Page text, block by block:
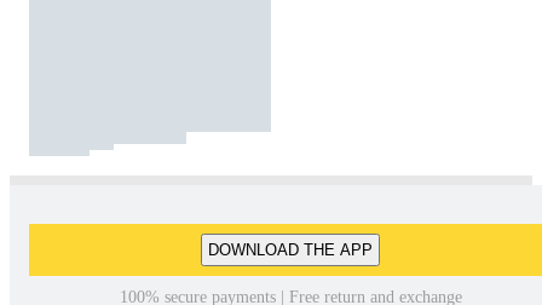
DOWNLOAD THE APP
100% secure payments | Free return and exchange